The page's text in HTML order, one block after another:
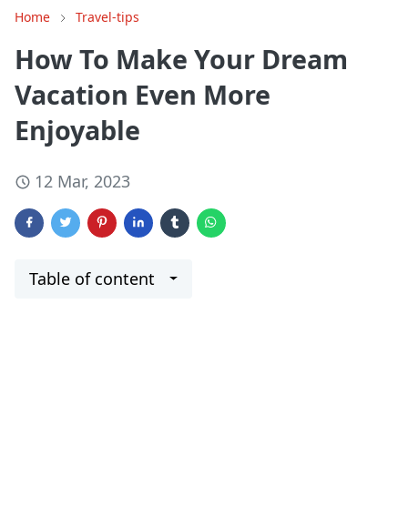
Home Travel-tips
How To Make Your Dream
Vacation Even More
Enjoyable
12 Mar, 2023
Table of content